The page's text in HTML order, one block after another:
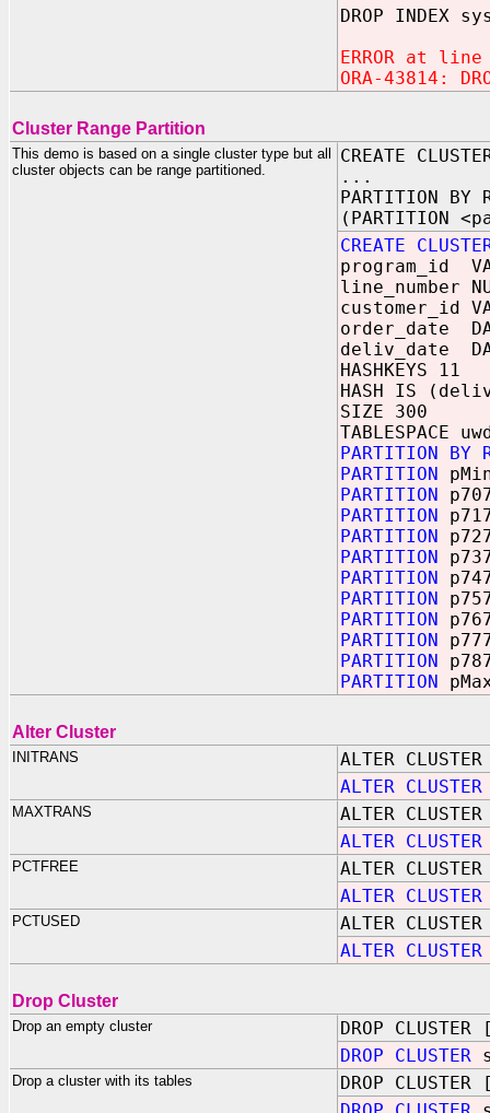
DROP
ERROR at
ORA-43814:
Cluster Range Partition
This demo is based on a single cluster type but all
cluster objects can be range partitioned.
CREATE
...
PARTITION
(PARTITION
CREATE
program_id
line_number
customer_id
order_date
deliv_date
HASHKEYS 11
HASH IS
SIZE 300
TABLESPACE
PARTITION BY
PARTITION
PARTITION
PARTITION
PARTITION
PARTITION
PARTITION
PARTITION
PARTITION
PARTITION
PARTITION
PARTITION
Alter Cluster
INITRANS
ALTER
ALTER CLUSTER
MAXTRANS
ALTER
ALTER CLUSTER
PCTFREE
ALTER
ALTER CLUSTER
PCTUSED
ALTER
ALTER CLUSTER
Drop Cluster
Drop an empty cluster
DROP
DROP CLUSTER
Drop a cluster with its tables
DROP